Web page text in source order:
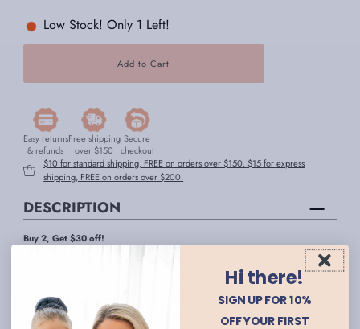
Low Stock! Only 1 Left!
Easy returns
& refunds
Free shipping
over $150
Secure
checkout
$10 for standard shipping, FREE on orders over $150. $15 for express
shipping, FREE on orders over $200.
DESCRIPTION
Buy 2, Get $30 off!
Indulge in the luxurious comfort of the Dark Grey Interval Crew from Foxwood.
Made from 100% cotton, this jumper boasts a comfortable relaxed fit and features a
stylish crew neck design. Part of the exclusive 'LeisureFit' collection, it also
showcases the iconic 'Foxwood' print on the front, back, and sleeves, making it a
perfect addition to your wardrobe. Elevate your style with this effortless piece.
Hi there!
SIGN UP FOR 10%
OFF YOUR FIRST